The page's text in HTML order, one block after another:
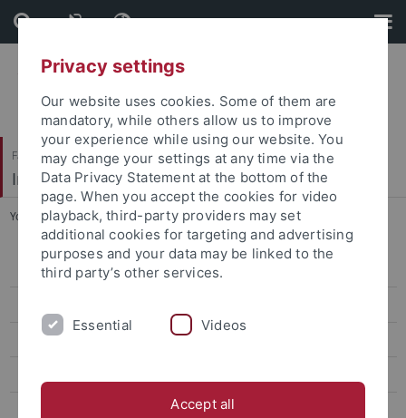
Skip
to
content
Skip
to
footer
Faculty of Science
Institute of Physical and Theoretical Chemistry
You are here: Home ... Heike Gonter (Sekretariat)
Start
Andrea Buchwald
Heike Gonter (Sekretariat)
Privacy settings
Our website uses cookies. Some of them are
mandatory, while others allow us to improve
your experience while using our website. You
may change your settings at any time via the
Data Privacy Statement at the bottom of the
page. When you accept the cookies for video
playback, third-party providers may set
additional cookies for targeting and advertising
purposes and your data may be linked to the
third party’s other services.
Essential Videos
Accept all